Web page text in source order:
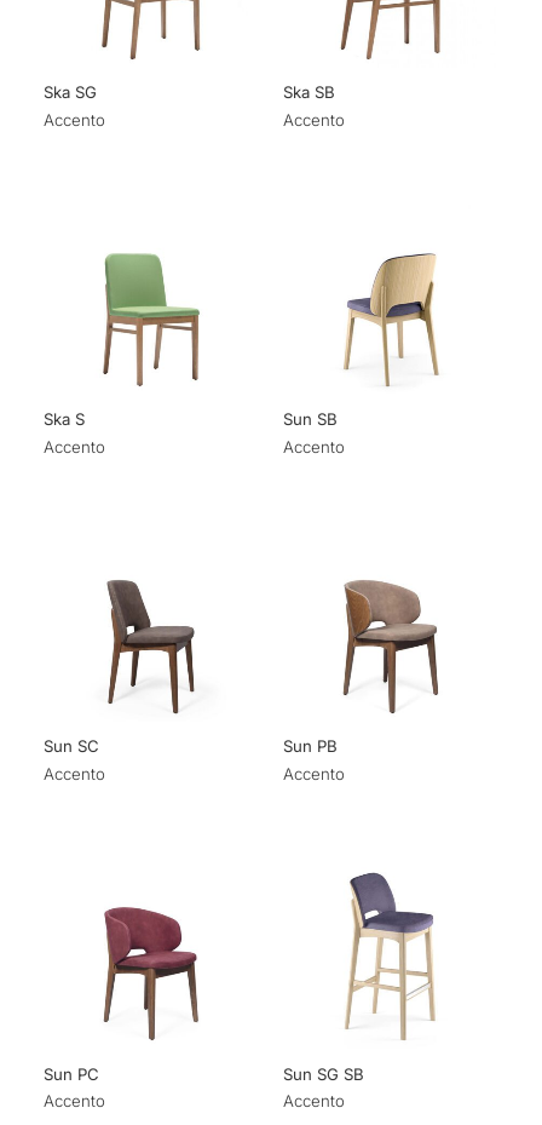
Ska SG
Accento
Ska SB
Accento
Ska S
Accento
Sun SB
Accento
Sun SC
Accento
Sun PB
Accento
Sun PC
Accento
Sun SG SB
Accento